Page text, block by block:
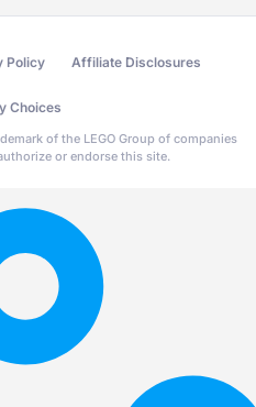
Policy Affiliate Disclosures
Choices
of the LEGO Group of companies
or endorse this site.